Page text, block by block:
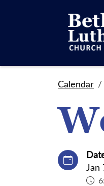
Calendar
Jan